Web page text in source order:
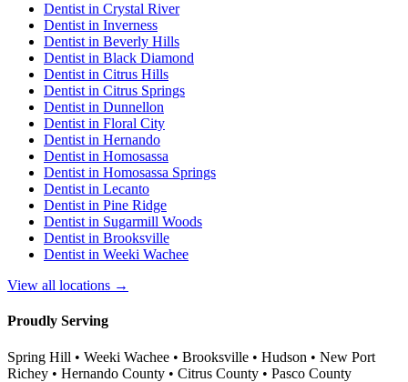
Dentist in Crystal River
Dentist in Inverness
Dentist in Beverly Hills
Dentist in Black Diamond
Dentist in Citrus Hills
Dentist in Citrus Springs
Dentist in Dunnellon
Dentist in Floral City
Dentist in Hernando
Dentist in Homosassa
Dentist in Homosassa Springs
Dentist in Lecanto
Dentist in Pine Ridge
Dentist in Sugarmill Woods
Dentist in Brooksville
Dentist in Weeki Wachee
View all locations →
Proudly Serving
Spring Hill • Weeki Wachee • Brooksville • Hudson • New Port
Richey • Hernando County • Citrus County • Pasco County